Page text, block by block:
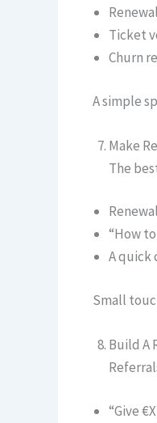
Ticket
Churn
A simple
Make
The
“How
A quick
Small
Build A
“Give